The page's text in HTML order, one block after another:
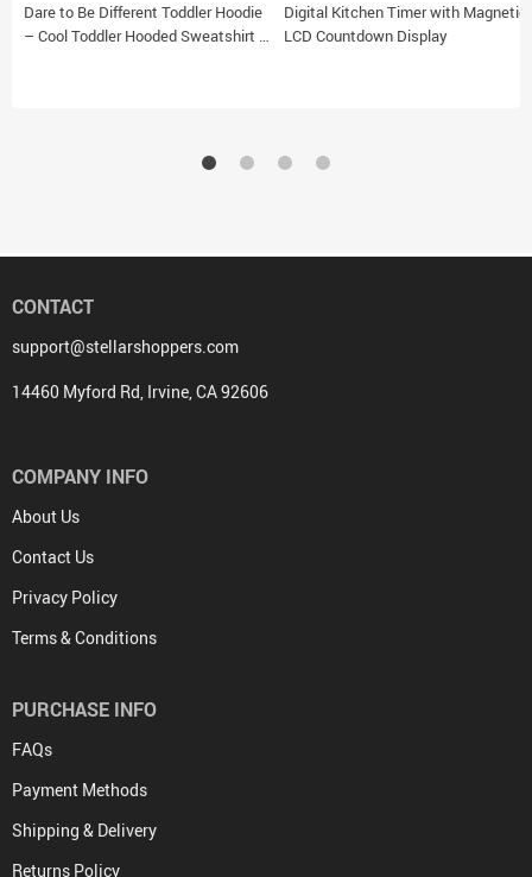
Dare to Be Different Toddler Hoodie
– Cool Toddler Hooded Sweatshirt –
Digital Kitchen Timer with Magnetic
LCD Countdown Display
CONTACT
support@stellarshoppers.com
14460 Myford Rd, Irvine, CA 92606
COMPANY INFO
About Us
Contact Us
Privacy Policy
Terms & Conditions
PURCHASE INFO
FAQs
Payment Methods
Shipping & Delivery
Returns Policy